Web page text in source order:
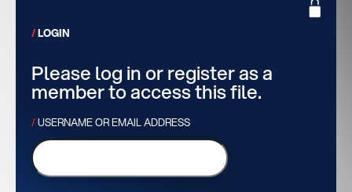
LOGIN
Please log in or register as a
member to access this file.
USERNAME OR EMAIL ADDRESS